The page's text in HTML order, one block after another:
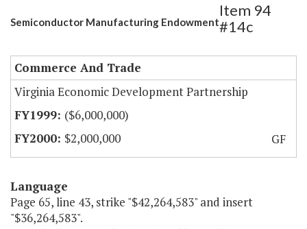
Semiconductor Manufacturing Endowment
Item 94
#14c
Commerce And Trade
Virginia Economic Development Partnership
($6,000,000)
$2,000,000
GF
Language
Page 65, line 43, strike "$42,264,583" and insert
"$36,264,583".